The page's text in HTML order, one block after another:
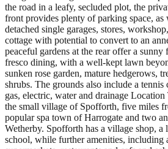
the road in a leafy, secluded plot, the
front provides plenty of parking space, as
detached single garages, stores,
cottage with potential to convert to an
peaceful gardens at the rear offer a sunny
fresco dining, with a well-kept lawn
sunken rose garden, mature hedgerows,
shrubs. The grounds also include a
gas, electric, water and drainage
the small village of Spofforth, five miles
popular spa town of Harrogate and two
Wetherby. Spofforth has a village shop, a
school, while further amenities, including